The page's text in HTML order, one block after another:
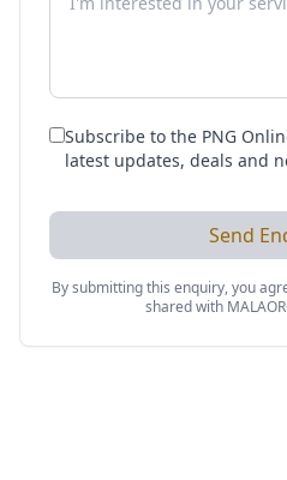
Subscribe to the PNG
latest updates, deals and
Send
By submitting this enquiry, you
shared with